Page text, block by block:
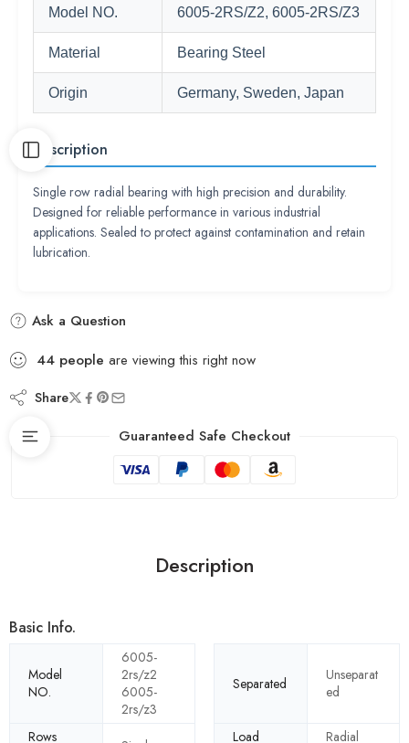
Model NO. 6005-2RS/Z2, 6005-2RS/Z3
Material Bearing Steel
Origin Germany, Sweden, Japan
Description
Single row radial bearing with high precision and durability.
Designed for reliable performance in various industrial
applications. Sealed to protect against contamination and retain
lubrication.
Ask a Question
44 people are viewing this right now
Share
Guaranteed Safe Checkout
Description
Basic Info.
Model
NO.
6005-
2rs/z2
6005-
2rs/z3
Separated
Unseparat
ed
Rows
Load
Radial